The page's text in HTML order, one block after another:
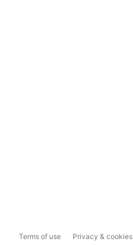
Terms of use Privacy & cookies